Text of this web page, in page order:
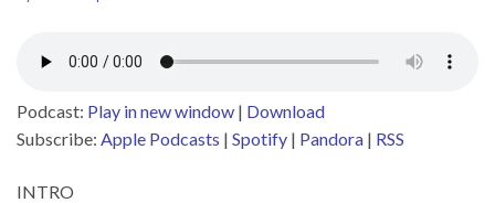
Podcast: Play in new window | Download
Subscribe: Apple Podcasts | Spotify | Pandora | RSS
INTRO